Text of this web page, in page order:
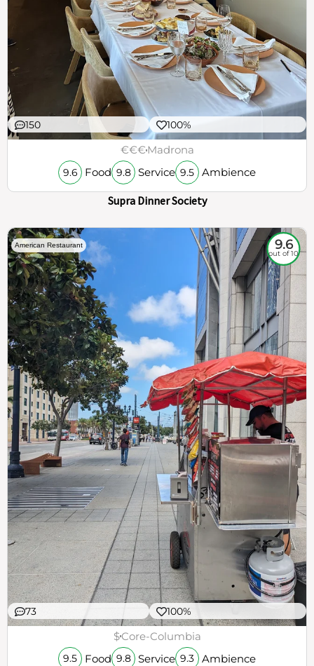
150 100%
€€€Madrona
9.6 Food 9.8 Service 9.5 Ambience
Supra Dinner Society
American Restaurant 9.6
out of 10
73 100%
$Core-Columbia
9.5 Food 9.8 Service 9.3 Ambience